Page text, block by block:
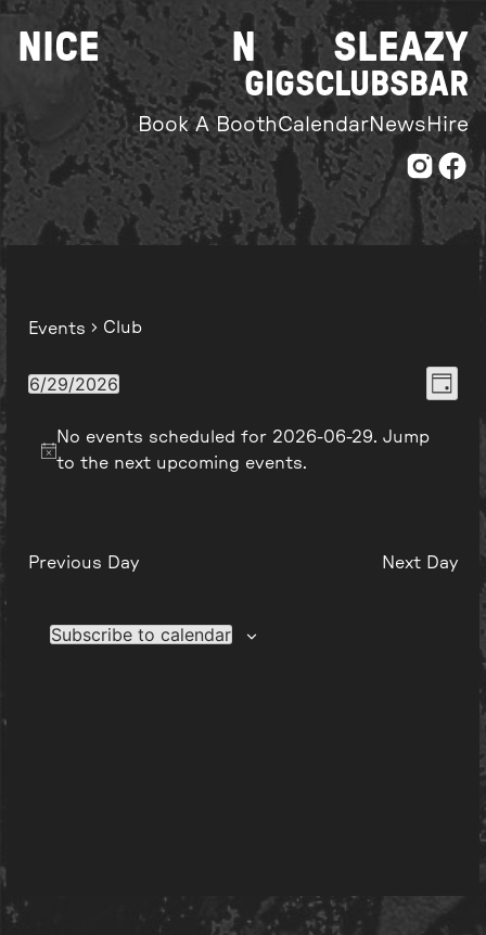
Skip
content
NICE N SLEAZY
GIGSCLUBS BAR
Book A BoothCalendarNews Hire
Events Club
Day
6/29/2026
date.No events scheduled for 2026-06-29. Jump
to the next upcoming events.
Previous Day Next Day
Subscribe to calendar